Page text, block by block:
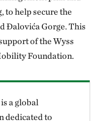
to help secure the
Đalovića Gorge. This
of the Wyss
Foundation.
a global
dedicated to